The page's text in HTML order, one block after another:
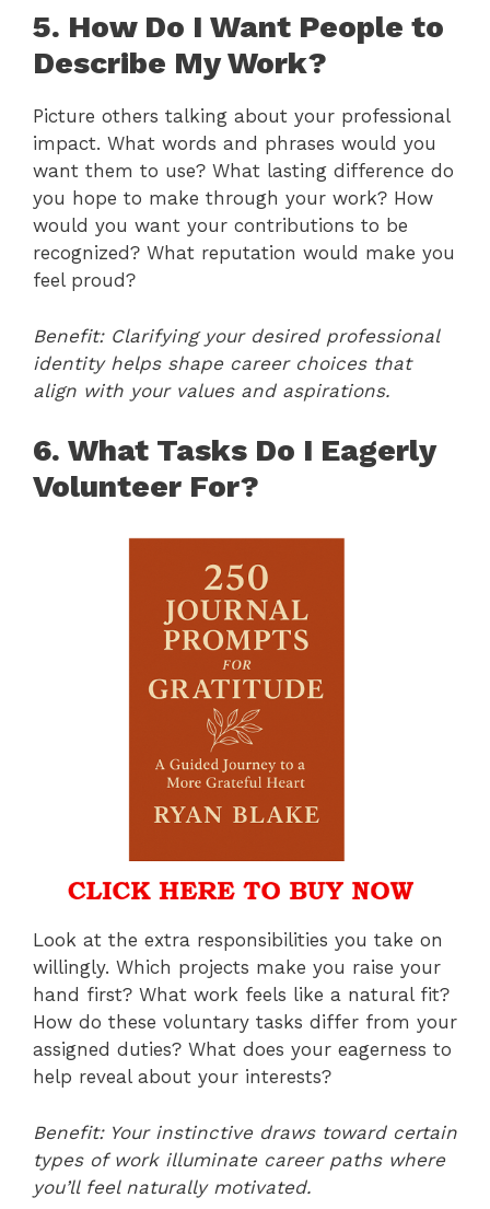
5. How Do I Want People to
Describe My Work?
Picture others talking about your professional
impact. What words and phrases would you
want them to use? What lasting difference do
you hope to make through your work? How
would you want your contributions to be
recognized? What reputation would make you
feel proud?
Benefit: Clarifying your desired professional
identity helps shape career choices that
align with your values and aspirations.
6. What Tasks Do I Eagerly
Volunteer For?
Look at the extra responsibilities you take on
willingly. Which projects make you raise your
hand first? What work feels like a natural fit?
How do these voluntary tasks differ from your
assigned duties? What does your eagerness to
help reveal about your interests?
Benefit: Your instinctive draws toward certain
types of work illuminate career paths where
you’ll feel naturally motivated.